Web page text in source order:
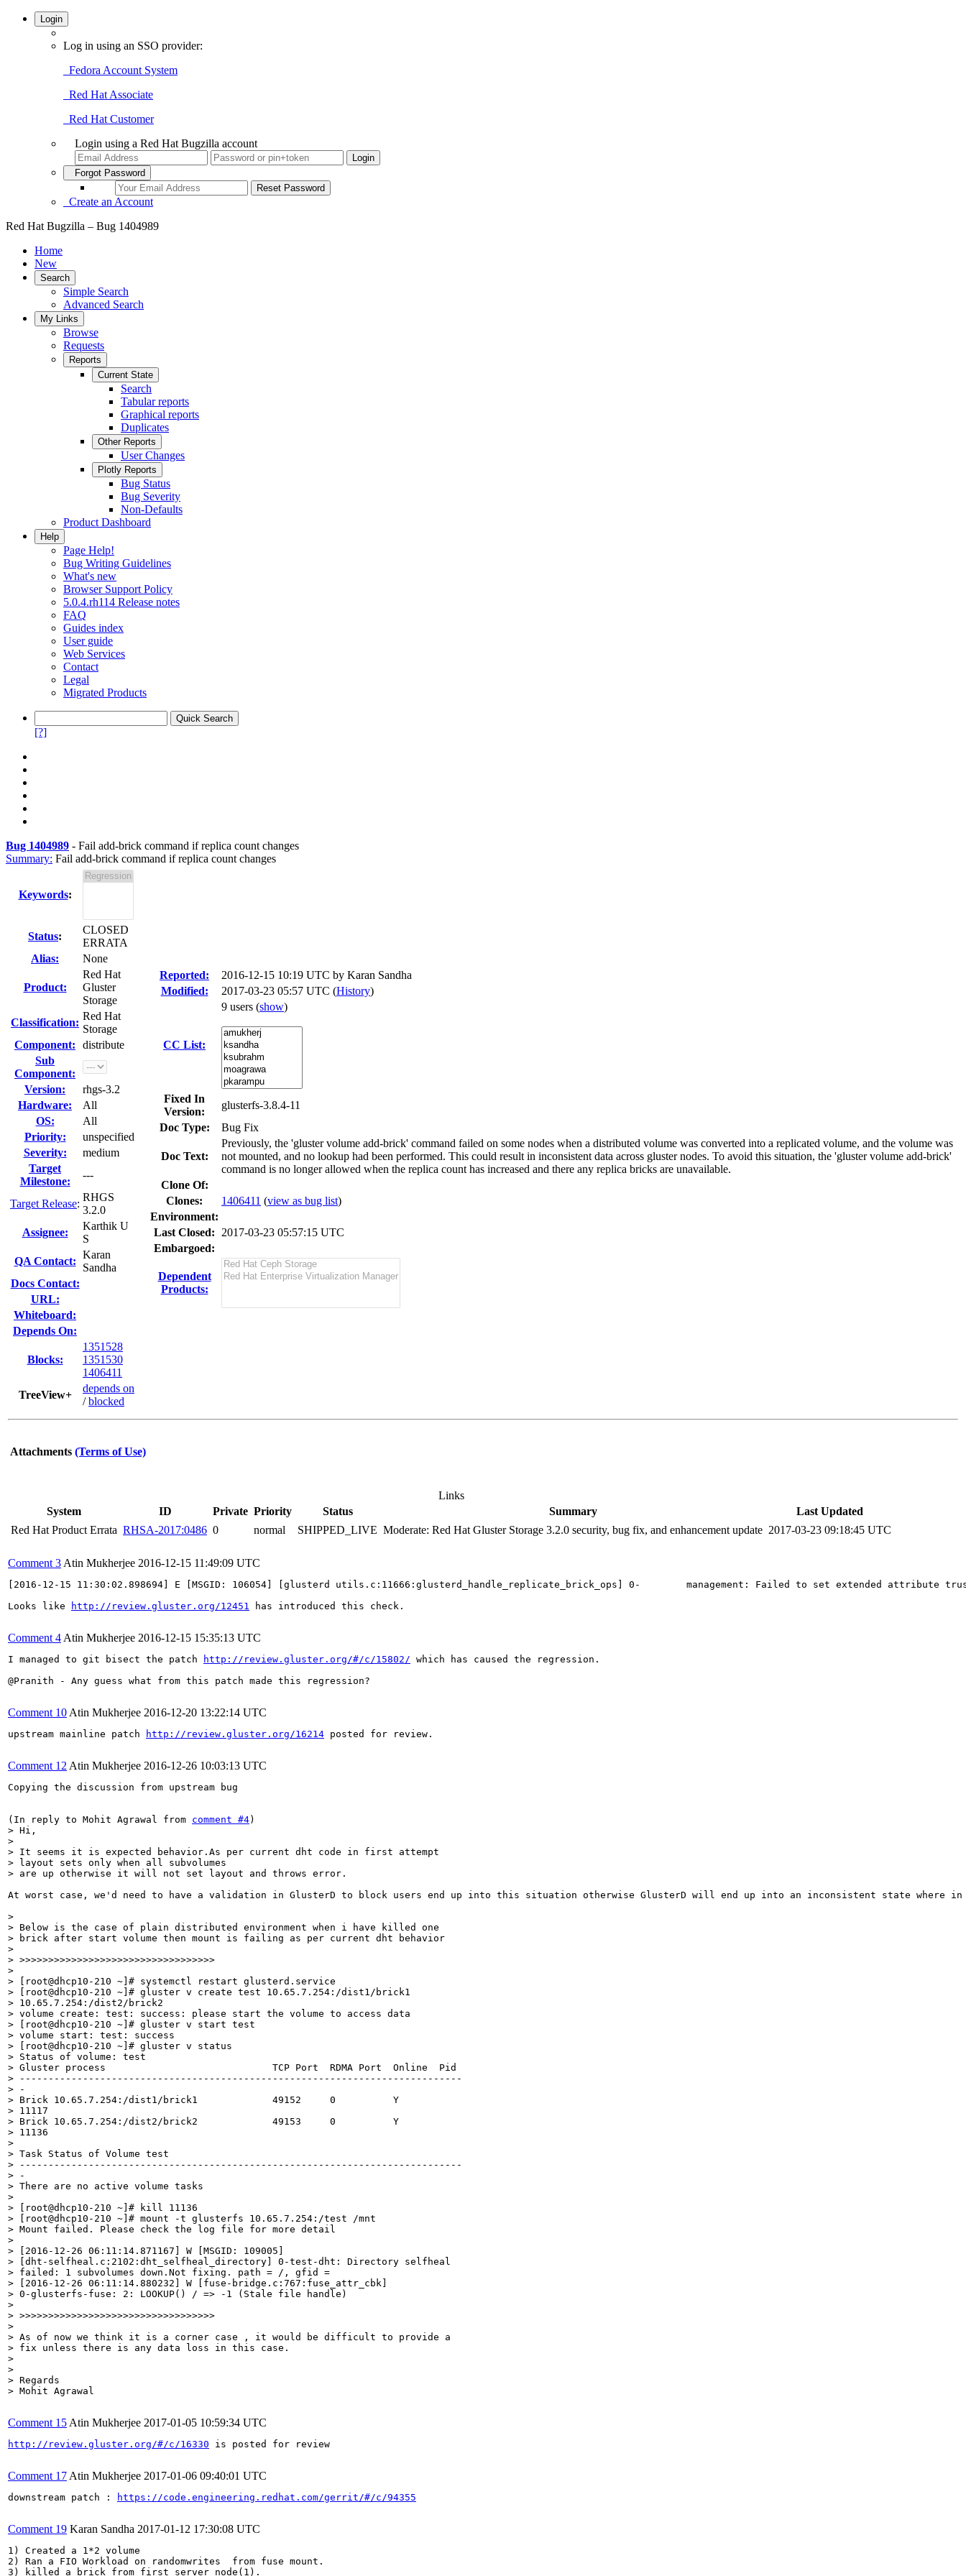
Login
Log in using an SSO provider:
Fedora Account System
Red Hat Associate
Red Hat Customer
Login using a Red Hat Bugzilla account
Forgot Password
Create an Account
Red Hat Bugzilla – Bug 1404989
Home
New
Search
Simple Search
Advanced Search
My Links
Browse
Requests
Reports
Current State
Search
Tabular reports
Graphical reports
Duplicates
Other Reports
User Changes
Plotly Reports
Bug Status
Bug Severity
Non-Defaults
Product Dashboard
Help
Page Help!
Bug Writing Guidelines
What's new
Browser Support Policy
5.0.4.rh114 Release notes
FAQ
Guides index
User guide
Web Services
Contact
Legal
Migrated Products
[?]
Bug 1404989 - Fail add-brick command if replica count changes
Summary: Fail add-brick command if replica count changes
Keywords:
Status:
CLOSED
ERRATA
Alias:
None
Product:
Red Hat
Gluster
Storage
Classification:
Red Hat
Storage
Component:
distribute
Sub
Component:
Version:
rhgs-3.2
Hardware:
All
OS:
All
Priority:
unspecified
Severity:
medium
Target
Milestone:
---
Target Release:
RHGS
3.2.0
Assignee:
Karthik U
S
QA Contact:
Karan
Sandha
Docs Contact:
URL:
Whiteboard:
Depends On:
Blocks:
1351528
1351530
1406411
TreeView+
depends on
/blocked
Reported: 2016-12-15 10:19 UTC by Karan Sandha
Modified:
2017-03-23 05:57 UTC (History)
CC List:
9 users (show)
Fixed In
Version:
glusterfs-3.8.4-11
Doc Type:
Bug Fix
Doc Text:
Previously, the 'gluster volume add-brick' command failed on some nodes when a distributed volume was converted into a replicated volume, and the volume was
not mounted, and no lookup had been performed. This could result in inconsistent data across gluster nodes. To avoid this situation, the 'gluster volume add-brick'
command is no longer allowed when the replica count has increased and there any replica bricks are unavailable.
Clone Of:
Clones: 1406411 (view as bug list)
Environment:
Last Closed:
2017-03-23 05:57:15 UTC
Embargoed:
Dependent
Products:
Attachments (Terms of Use)
Links
System
ID Private Priority Status Summary
Last Updated
Red Hat Product Errata RHSA-2017:0486 0 normal SHIPPED_LIVE Moderate: Red Hat Gluster Storage 3.2.0 security, bug fix, and enhancement update 2017-03-23 09:18:45 UTC
Comment 3 Atin Mukherjee 2016-12-15 11:49:09 UTC
[2016-12-15 11:30:02.898694] E [MSGID: 106054] [glusterd utils.c:11666:glusterd_handle_replicate_brick_ops] 0-        management: Failed to set extended attribute
Looks like
http://review.gluster.org/12451 has introduced this check.
Comment 4 Atin Mukherjee 2016-12-15 15:35:13 UTC
I managed to git bisect the patch http://review.gluster.org/#/c/15802/ which has caused the regression.
@Pranith - Any guess what from this patch made this regression?
Comment 10 Atin Mukherjee 2016-12-20 13:22:14 UTC
upstream mainline patch http://review.gluster.org/16214 posted for review.
Comment 12 Atin Mukherjee 2016-12-26 10:03:13 UTC
Copying the discussion from upstream bug
(In reply to Mohit Agrawal from comment #4
> Hi,
>
> It seems it is expected behavior.As per current dht code in first attempt
> layout sets only when all subvolumes
> are up otherwise it will not set layout and throws error.
At worst case, we'd need to have a validation in GlusterD to block users end up into this situation otherwise GlusterD will end up into an inconsistent state
>
> Below is the case of plain distributed environment when i have killed one
> brick after start volume then mount is failing as per current dht behavior
>
> >>>>>>>>>>>>>>>>>>>>>>>>>>>>>>>>>>
>
> [root@dhcp10-210 ~]# systemctl restart glusterd.service
> [root@dhcp10-210 ~]# gluster v create test 10.65.7.254:/dist1/brick1
> 10.65.7.254:/dist2/brick2
> volume create: test: success: please start the volume to access data
> [root@dhcp10-210 ~]# gluster v start test
> volume start: test: success
> [root@dhcp10-210 ~]# gluster v status
> Status of volume: test
> Gluster process                             TCP Port  RDMA Port  Online  Pid
> -----------------------------------------------------------------------------
> -
> Brick 10.65.7.254:/dist1/brick1             49152     0          Y
> 11117
> Brick 10.65.7.254:/dist2/brick2             49153     0          Y
> 11136
>
> Task Status of Volume test
> -----------------------------------------------------------------------------
> -
> There are no active volume tasks
>
> [root@dhcp10-210 ~]# kill 11136
> [root@dhcp10-210 ~]# mount -t glusterfs 10.65.7.254:/test /mnt
> Mount failed. Please check the log file for more detail
>
> [2016-12-26 06:11:14.871167] W [MSGID: 109005]
> [dht-selfheal.c:2102:dht_selfheal_directory] 0-test-dht: Directory selfheal
> failed: 1 subvolumes down.Not fixing. path = /, gfid =
> [2016-12-26 06:11:14.880232] W [fuse-bridge.c:767:fuse_attr_cbk]
> 0-glusterfs-fuse: 2: LOOKUP() / => -1 (Stale file handle)
>
> >>>>>>>>>>>>>>>>>>>>>>>>>>>>>>>>>>
>
> As of now we think it is a corner case , it would be difficult to provide a
> fix unless there is any data loss in this case.
>
>
> Regards
> Mohit Agrawal
Comment 15 Atin Mukherjee 2017-01-05 10:59:34 UTC
http://review.gluster.org/#/c/16330 is posted for review
Comment 17 Atin Mukherjee 2017-01-06 09:40:01 UTC
downstream patch : https://code.engineering.redhat.com/gerrit/#/c/94355
Comment 19 Karan Sandha 2017-01-12 17:30:08 UTC
1) Created a 1*2 volume
2) Ran a FIO Workload on randomwrites  from fuse mount.
3) killed a brick from first server node(1).